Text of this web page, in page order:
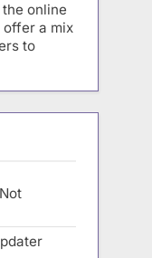
online
offer a mix
to